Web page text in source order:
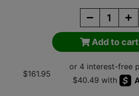
Add to cart
$161.95